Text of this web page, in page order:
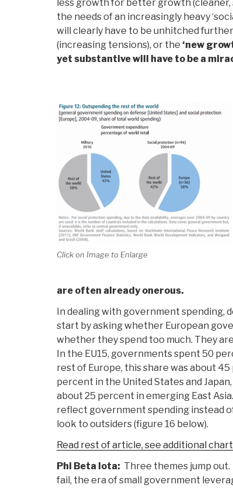
less growth for better growth
the needs of an increasingly heavy
will clearly have to be unhitched
(increasing tensions), or the ‘new
yet substantive will have to be a
Click on Image to Enlarge
are often already onerous.
In dealing with government spending,
start by asking whether European
whether they spend too much. They
In the EU15, governments spent 50
rest of Europe, this share was about
percent in the United States and
about 25 percent in emerging East
reflect government spending instead
look to outsiders (figure 16 below).
Read rest of article, see additional
Phi Beta Iota: Three themes jump
fail, the era of small government